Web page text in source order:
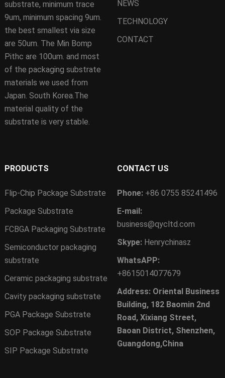
substrate, minimum trace
9um, minimum spacing 9um.
the best smallest via size
are 50um. The Min Bomp
Pithc are 100um. and most
of the packaging substrate
materials we used from
Japan. South Korea.The
material quality of the
substrate is very stable.
NEWS
TECHNOLOGY
CONTACT
PRODUCTS
Flip-Chip Package Substrate
Package Substrate
FCBGA Packaging Substrate
Semiconductor packaging
substrate
Ceramic packaging substrate
Cavity packaging substrate
PGA Package Substrate
SOP Package Substrate
SIP Package Substrate
CONTACT US
Phone: +86 0755 85241496
E-mail:
business@qycltd.com
Skype: Henrychinasz
WhatsAPP:
+8615014077679
Address: Oriental Business
Building, 182 Baomin 2nd
Road, Xixiang Street,
Baoan District, Shenzhen,
Guangdong,China